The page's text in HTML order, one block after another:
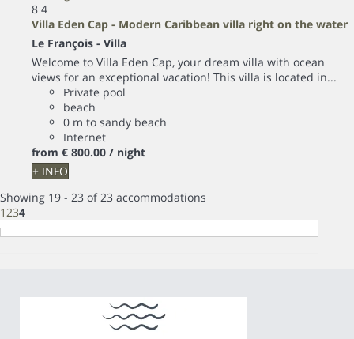
8 4
Villa Eden Cap - Modern Caribbean villa right on the water
Le François - Villa
Welcome to Villa Eden Cap, your dream villa with ocean
views for an exceptional vacation! This villa is located in...
Private pool
beach
0 m to sandy beach
Internet
from € 800.00 / night
+ INFO
Showing 19 - 23 of 23 accommodations
1 234